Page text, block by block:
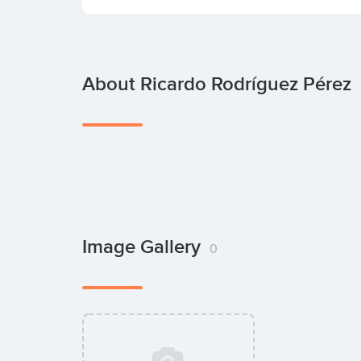
About Ricardo Rodríguez Pérez
Image Gallery 0